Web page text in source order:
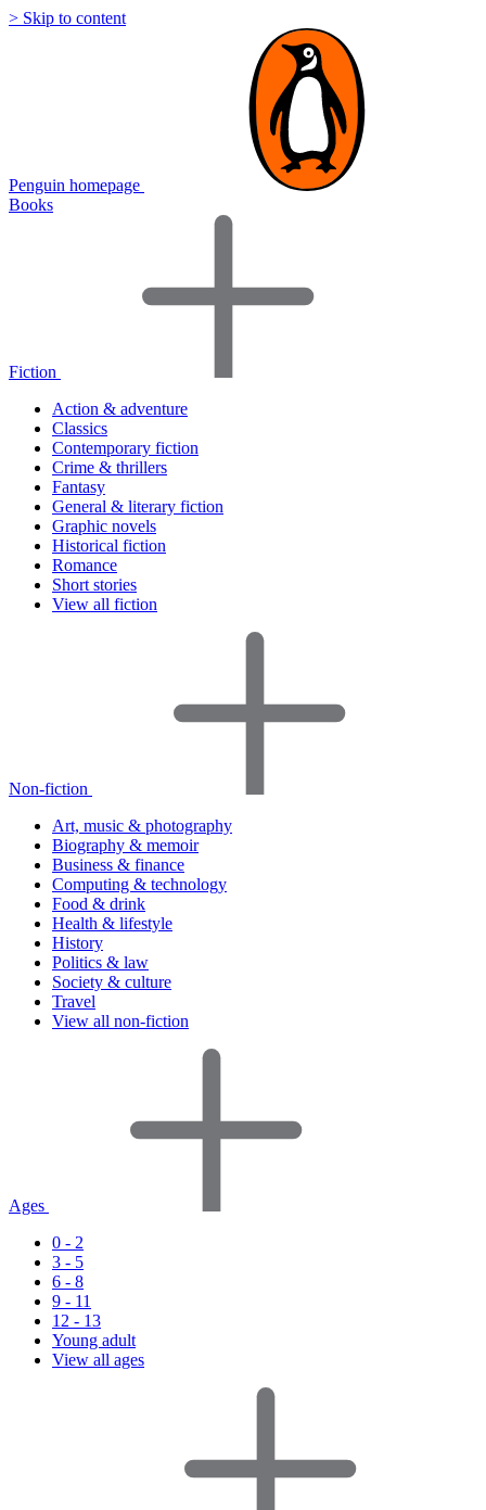
> Skip to content
Penguin homepage
Books
Fiction
Action & adventure
Classics
Contemporary fiction
Crime & thrillers
Fantasy
General & literary fiction
Graphic novels
Historical fiction
Romance
Short stories
View all fiction
Non-fiction
Art, music & photography
Biography & memoir
Business & finance
Computing & technology
Food & drink
Health & lifestyle
History
Politics & law
Society & culture
Travel
View all non-fiction
Ages
0 - 2
3 - 5
6 - 8
9 - 11
12 - 13
Young adult
View all ages